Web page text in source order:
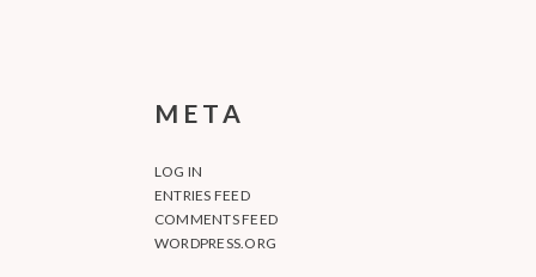
META
LOG IN
ENTRIES FEED
COMMENTS FEED
WORDPRESS.ORG